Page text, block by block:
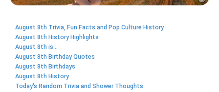
August 8th Trivia, Fun Facts and Pop Culture History
August 8th History Highlights
August 8th is...
August 8th Birthday Quotes
August 8th Birthdays
August 8th History
Today's Random Trivia and Shower Thoughts